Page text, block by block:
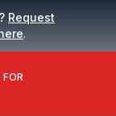
Request
.
FOR